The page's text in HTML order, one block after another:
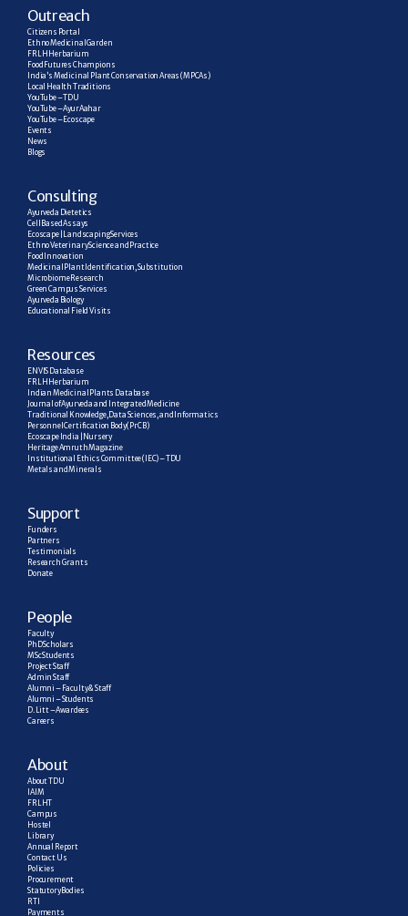
Outreach
Citizens Portal
Ethno Medicinal Garden
FRLH Herbarium
Food Futures Champions
India’s Medicinal Plant Conservation Areas (MPCAs)
Local Health Traditions
YouTube – TDU
YouTube – AyurAahar
YouTube – Ecoscape
Events
News
Blogs
Consulting
Ayurveda Dietetics
Cell Based Assays
Ecoscape | Landscaping Services
Ethno Veterinary Science and Practice
Food Innovation
Medicinal Plant Identification, Substitution
Microbiome Research
Green Campus Services
Ayurveda Biology
Educational Field Visits
Resources
ENVIS Database
FRLH Herbarium
Indian Medicinal Plants Database
Journal of Ayurveda and Integrated Medicine
Traditional Knowledge, Data Sciences, and Informatics
Personnel Certification Body (PrCB)
Ecoscape India | Nursery
Heritage Amruth Magazine
Institutional Ethics Committee (IEC) – TDU
Metals and Minerals
Support
Funders
Partners
Testimonials
Research  Grants
Donate
People
Faculty
PhD Scholars
MSc Students
Project Staff
Admin Staff
Alumni – Faculty & Staff
Alumni – Students
D. Litt – Awardees
Careers
About
About TDU
IAIM
FRLHT
Campus
Hostel
Library
Annual Report
Contact Us
Policies
Procurement
Statutory Bodies
RTI
Payments